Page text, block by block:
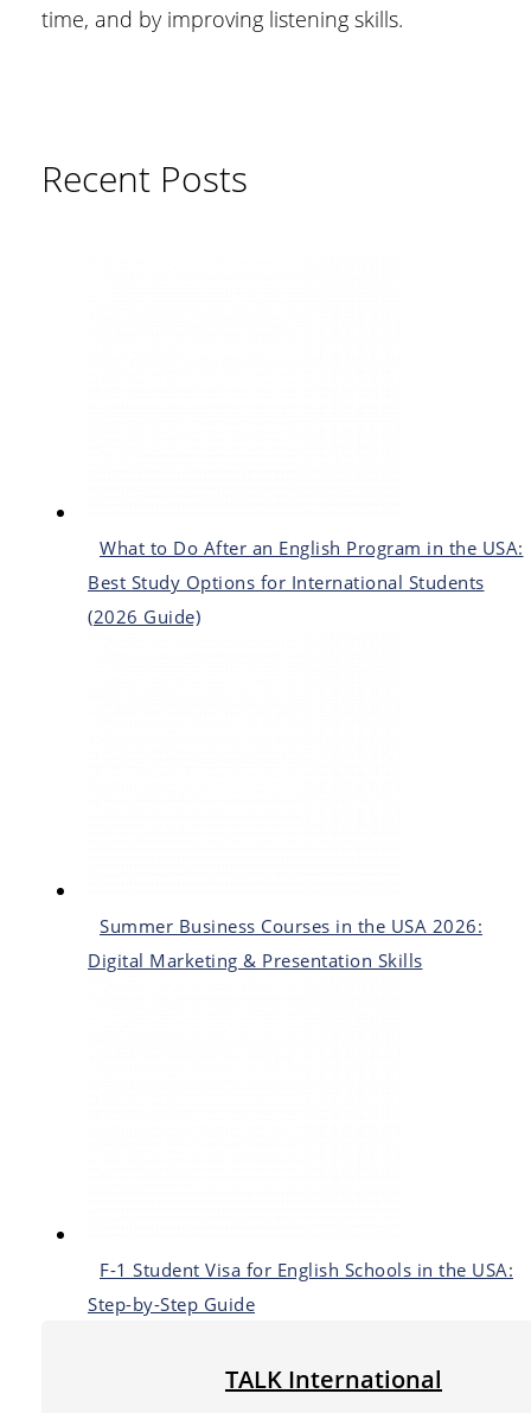
time, and by improving listening skills.
Recent Posts
What to Do After an English Program in the USA:
Best Study Options for International Students
(2026 Guide)
Summer Business Courses in the USA 2026:
Digital Marketing & Presentation Skills
F-1 Student Visa for English Schools in the USA:
Step-by-Step Guide
TALK International